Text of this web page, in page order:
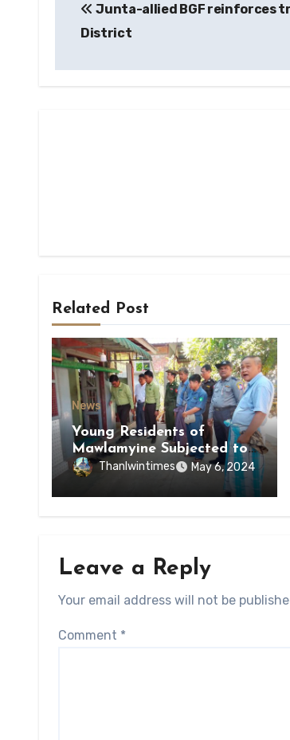
navigation
Junta-allied BGF reinforces
District
Related Post
News
Young Residents of
Mawlamyine Subjected to
Forced Arrests for Military
Conscription Mon State
Thanlwintimes May 6, 2024
Leave a Reply
Your email address will not be
Comment *